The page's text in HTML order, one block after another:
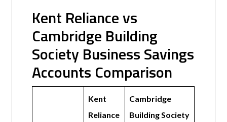
Kent Reliance vs
Cambridge Building
Society Business Savings
Accounts Comparison
Kent
Reliance
Cambridge
Building Society